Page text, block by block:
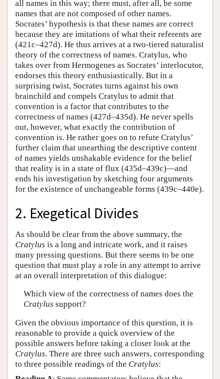
all names in this way; there must, after all, be some
names that are not composed of other names.
Socrates’ hypothesis is that these names are correct
because they are imitations of what their referents are
(421c–427d). He thus arrives at a two-tiered naturalist
theory of the correctness of names. Cratylus, who
takes over from Hermogenes as Socrates’ interlocutor,
endorses this theory enthusiastically. But in a
surprising twist, Socrates turns against his own
brainchild and compels Cratylus to admit that
convention is a factor that contributes to the
correctness of names (427d–435d). He never spells
out, however, what exactly the contribution of
convention is. He rather goes on to refute Cratylus’
further claim that unearthing the descriptive content
of names yields unshakable evidence for the belief
that reality is in a state of flux (435d–439c)—and
ends his investigation by sketching four arguments
for the existence of unchangeable forms (439c–440e).
2. Exegetical Divides
As should be clear from the above summary, the
Cratylus is a long and intricate work, and it raises
many pressing questions. But there seems to be one
question that must play a role in any attempt to arrive
at an overall interpretation of this dialogue:
Which view of the correctness of names does the
Cratylus support?
Given the obvious importance of this question, it is
reasonable to provide a quick overview of the
possible answers before taking a closer look at the
Cratylus. There are three such answers, corresponding
to three possible readings of the Cratylus: